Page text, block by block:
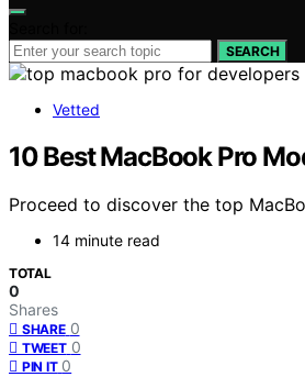
SEARCH
Vetted
10 Best MacBook Pro
Proceed to discover the top
14 minute read
TOTAL
0
Shares
SHARE 0
TWEET 0
PIN IT 0